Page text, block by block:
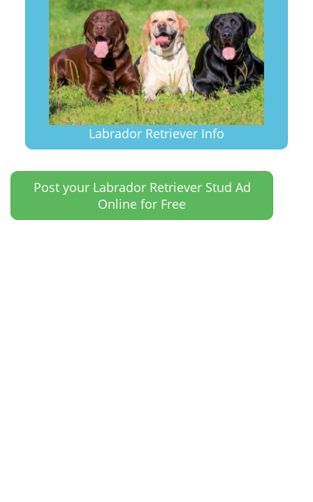
Labrador Retriever Info
Post your Labrador Retriever Stud Ad
Online for Free